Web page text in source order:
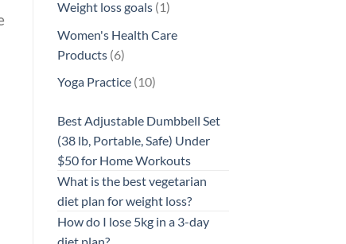
Weight loss goals 11
Women's Health Care
Products 66
products
Yoga Practice 1010
Best Adjustable Dumbbell Set
(38 lb, Portable, Safe) Under
$50 for Home Workouts
What is the best vegetarian
diet plan for weight loss?
How do I lose 5kg in a 3-day